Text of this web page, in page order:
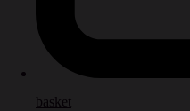
basket